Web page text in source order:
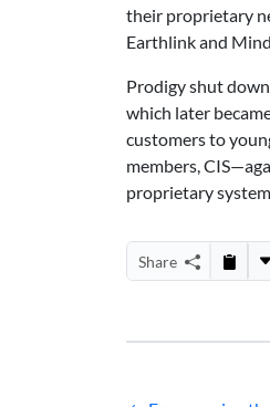
their proprietary
Earthlink and
Prodigy shut
which later
customers to
members,
proprietary
Share